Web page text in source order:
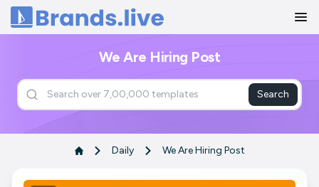
Home
We Are Hiring Post
Search
Daily We Are Hiring Post